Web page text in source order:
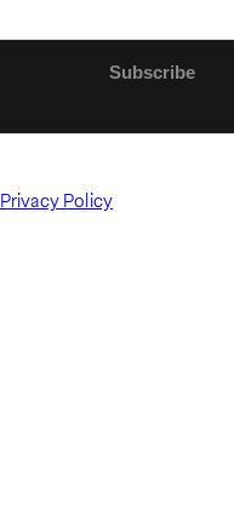
Privacy Policy